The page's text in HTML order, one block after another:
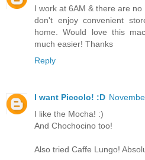
I work at 6AM & there are
don't enjoy convenient
home. Would love this
much easier! Thanks
Reply
I want Piccolo! :D
I like the Mocha! :)
And Chochocino too!
Also tried Caffe Lungo!